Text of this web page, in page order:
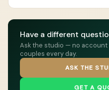
Have a different
Ask the studio — no account
couples every day.
ASK THE
GET A